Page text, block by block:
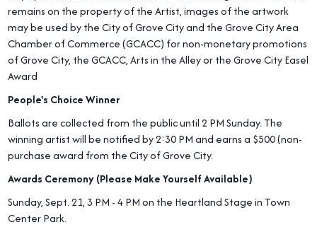
remains on the property of the Artist, images of the artwork
may be used by the City of Grove City and the Grove City Area
Chamber of Commerce (GCACC) for non-monetary promotions
of Grove City, the GCACC, Arts in the Alley or the Grove City Easel
Award
People's Choice Winner
Ballots are collected from the public until 2 PM Sunday. The
winning artist will be notified by 2:30 PM and earns a $500 (non-
purchase award from the City of Grove City.
Awards Ceremony (Please Make Yourself Available)
Sunday, Sept. 21, 3 PM - 4 PM on the Heartland Stage in Town
Center Park.